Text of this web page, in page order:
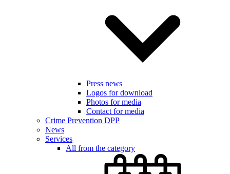
Press news
Logos for download
Photos for media
Contact for media
Crime Prevention DPP
News
Services
All from the category